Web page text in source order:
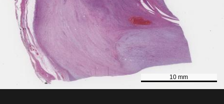
10 mm